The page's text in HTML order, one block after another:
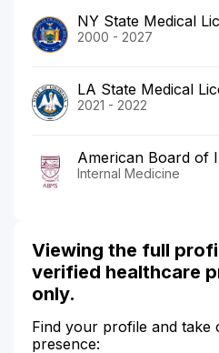
NY State Medical
2000 - 2027
LA State Medical
2021 - 2022
American Board of
Internal Medicine
Viewing the full
verified healthcare
only.
Find your profile and
presence: